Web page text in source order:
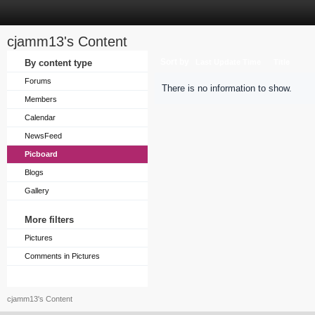
cjamm13's Content
By content type
Forums
Members
Calendar
NewsFeed
Picboard
Blogs
Gallery
More filters
Pictures
Comments in Pictures
There is no information to show.
cjamm13's Content